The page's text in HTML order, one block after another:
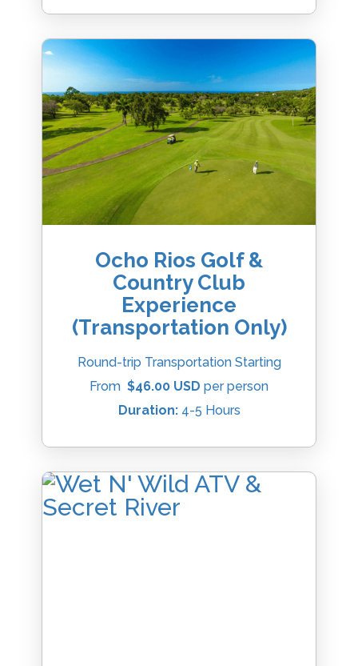
Ocho Rios Golf &
Country Club
Experience
(Transportation Only)
Round-trip Transportation Starting
From $46.00 USD per person
Duration:4-5 Hours